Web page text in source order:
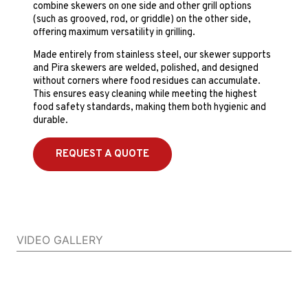
VIDEO GALLERY
combine skewers on one side and other grill options
(such as grooved, rod, or griddle) on the other side,
offering maximum versatility in grilling.
Made entirely from stainless steel, our skewer supports
and Pira skewers are welded, polished, and designed
without corners where food residues can accumulate.
This ensures easy cleaning while meeting the highest
food safety standards, making them both hygienic and
durable.
REQUEST A QUOTE